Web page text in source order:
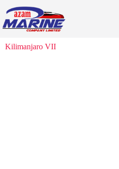
Kilimanjaro VII